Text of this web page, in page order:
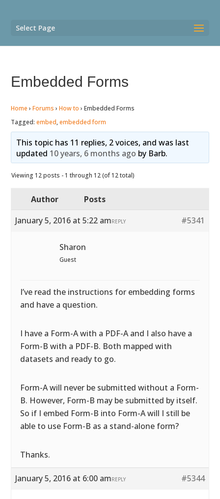
Select Page
Embedded Forms
Home › Forums › How to › Embedded Forms
Tagged:embed,embedded form
This topic has 11 replies, 2 voices, and was last
updated 10 years, 6 months ago by Barb.
Viewing 12 posts - 1 through 12 (of 12 total)
Author
Posts
January 5, 2016 at 5:22 am
#5341
REPLY
Sharon
Guest
I’ve read the instructions for embedding forms
and have a question.
I have a Form-A with a PDF-A and I also have a
Form-B with a PDF-B. Both mapped with
datasets and ready to go.
Form-A will never be submitted without a Form-
B. However, Form-B may be submitted by itself.
So if I embed Form-B into Form-A will I still be
able to use Form-B as a stand-alone form?
Thanks.
January 5, 2016 at 6:00 am #5344
REPLY